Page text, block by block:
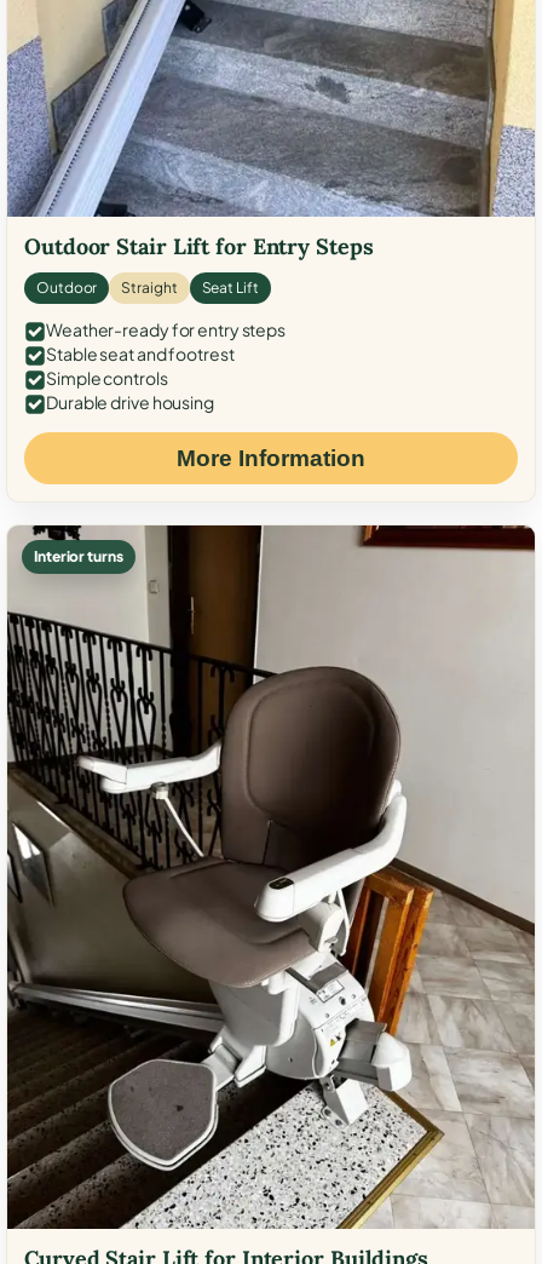
Outdoor Stair Lift for Entry Steps
Outdoor Straight Seat Lift
Weather-ready for entry steps
Stable seat and footrest
Simple controls
Durable drive housing
More Information
Interior turns